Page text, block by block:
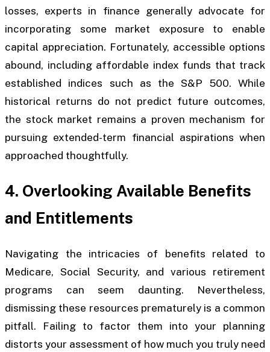
losses, experts in finance generally advocate for
incorporating some market exposure to enable
capital appreciation. Fortunately, accessible options
abound, including affordable index funds that track
established indices such as the S&P 500. While
historical returns do not predict future outcomes,
the stock market remains a proven mechanism for
pursuing extended-term financial aspirations when
approached thoughtfully.
4. Overlooking Available Benefits
and Entitlements
Navigating the intricacies of benefits related to
Medicare, Social Security, and various retirement
programs can seem daunting. Nevertheless,
dismissing these resources prematurely is a common
pitfall. Failing to factor them into your planning
distorts your assessment of how much you truly need